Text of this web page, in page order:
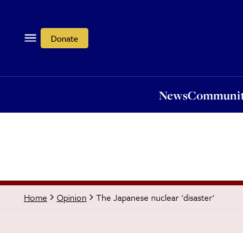
Donate
News
Home Opinion The Japanese nuclear 'disaster'